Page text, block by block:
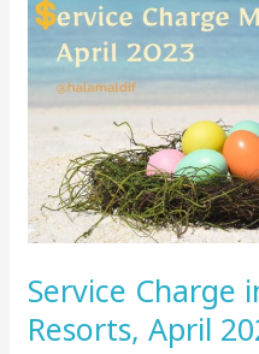
Service Charge
Resorts, April
Charge
Maldives
:
Top
Resorts,
April
2023